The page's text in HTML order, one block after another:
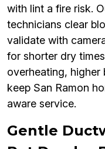
with lint a fire risk.
technicians clear
validate with
for shorter dry
overheating, higher
keep San Ramon
aware service.
Gentle